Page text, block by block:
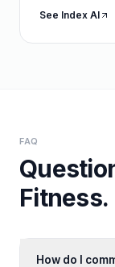
See Index AI
FAQ
Fitness.
How do I